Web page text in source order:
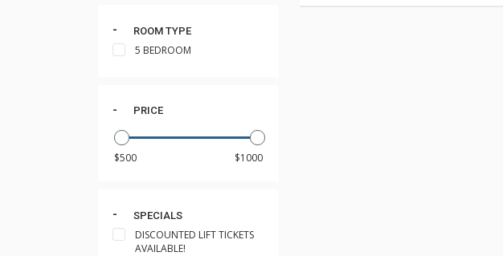
ROOM TYPE
5 BEDROOM
PRICE
SPECIALS
DISCOUNTED LIFT TICKETS
AVAILABLE!